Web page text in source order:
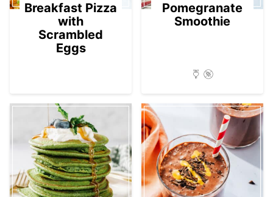
Breakfast Pizza
with
Scrambled
Eggs
Pomegranate
Smoothie